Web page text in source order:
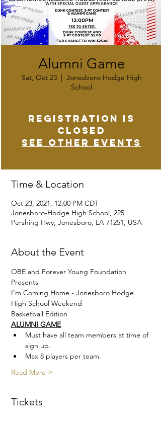
Alumni Game
Sat, Oct 23
  |
Jonesboro-Hodge High
School
Registration is
Closed
See other events
Time & Location
Oct 23, 2021, 12:00 PM CDT
Jonesboro-Hodge High School, 225
Pershing Hwy, Jonesboro, LA 71251, USA
About the Event
OBE and Forever Young Foundation
Presents
I’m Coming Home - Jonesboro Hodge
High School Weekend
Basketball Edition
ALUMNI GAME
Must have all team members at time of
sign up.
Max 8 players per team.
Read More >
Tickets